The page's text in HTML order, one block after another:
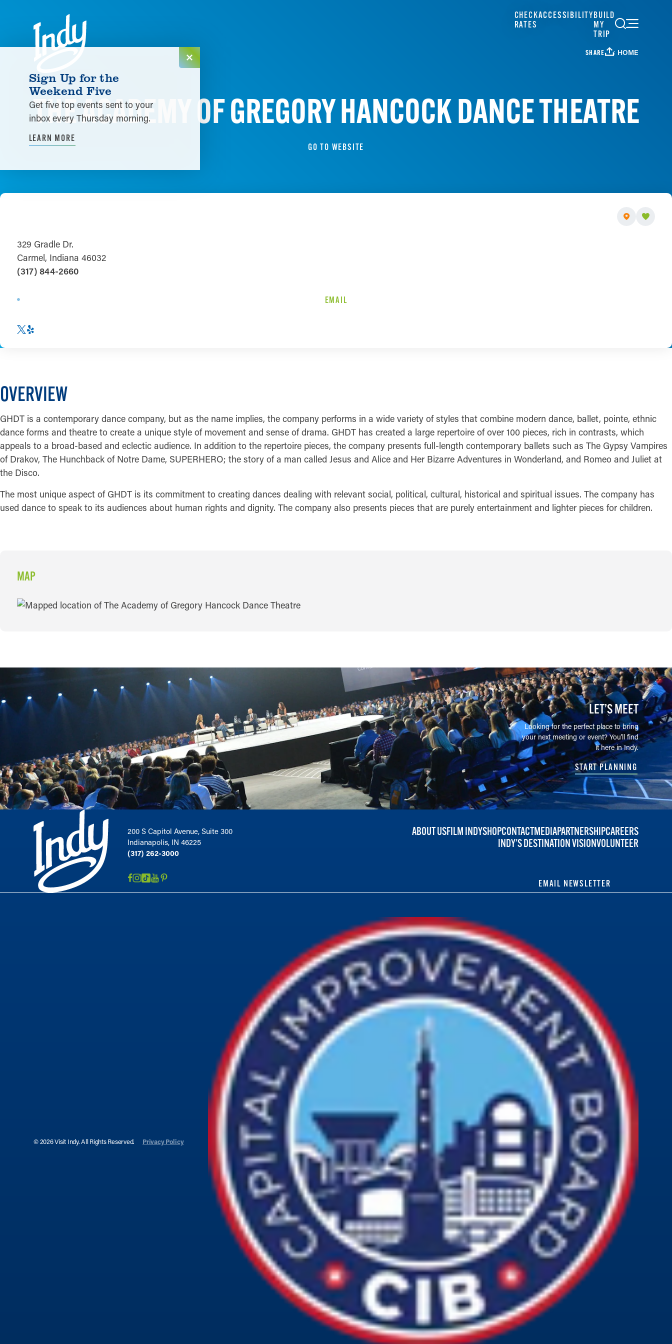
Skip to content
CHECK
RATES
ACCESSIBILITYBUILD
MY
TRIP
SHARE HOME
THE ACADEMY OF GREGORY HANCOCK DANCE THEATRE
GO TO WEBSITE
329 Gradle Dr.
Carmel, Indiana 46032
(317) 844-2660
EMAIL
OVERVIEW
GHDT is a contemporary dance company, but as the name implies, the company performs in a wide variety of styles that combine modern dance, ballet, pointe, ethnic
dance forms and theatre to create a unique style of movement and sense of drama. GHDT has created a large repertoire of over 100 pieces, rich in contrasts, which
appeals to a broad-based and eclectic audience. In addition to the repertoire pieces, the company presents full-length contemporary ballets such as The Gypsy Vampires
of Drakov, The Hunchback of Notre Dame, SUPERHERO; the story of a man called Jesus and Alice and Her Bizarre Adventures in Wonderland, and Romeo and Juliet at
the Disco.
The most unique aspect of GHDT is its commitment to creating dances dealing with relevant social, political, cultural, historical and spiritual issues. The company has
used dance to speak to its audiences about human rights and dignity. The company also presents pieces that are purely entertainment and lighter pieces for children.
MAP
MAP
LET’S MEET
Looking for the perfect place to bring
your next meeting or event? You'll find
it here in Indy.
START PLANNING
200 S Capitol Avenue, Suite 300
Indianapolis, IN 46225
(317) 262-3000
ABOUT USFILM INDYSHOPCONTACTMEDIAPARTNERSHIPCAREERS
INDY'S DESTINATION VISIONVOLUNTEER
EMAIL NEWSLETTER
© 2026 Visit Indy. All Rights Reserved. Privacy Policy
Sign Up for the
Weekend Five
Get five top events sent to your
inbox every Thursday morning.
LEARN MORE